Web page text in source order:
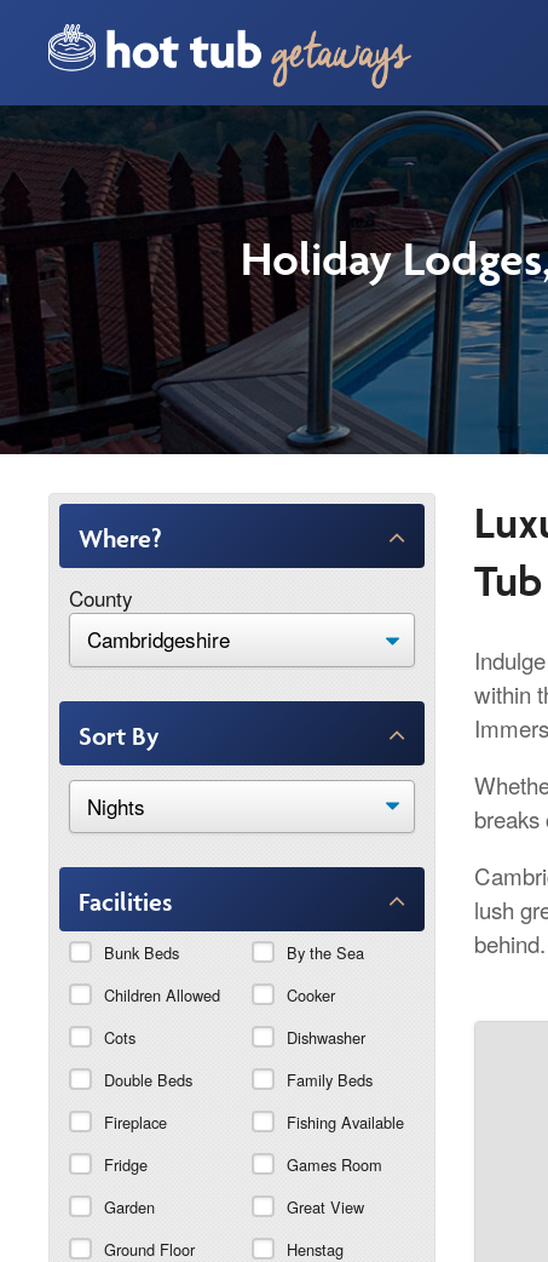
Holiday
Where?
County
Sort By
Facilities
Bunk Beds
By the Sea
Children Allowed
Cooker
Cots
Dishwasher
Double Beds
Family Beds
Fireplace
Fishing Available
Fridge
Games Room
Garden
Great View
Ground Floor
Henstag
within
breaks
lush
behind.